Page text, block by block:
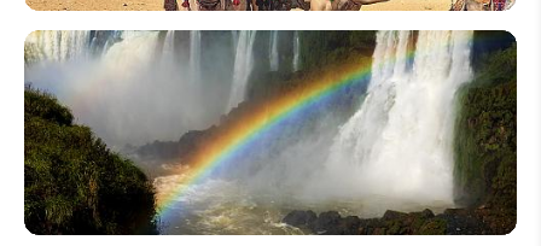
How to
Plan
An
Egypt
Tour
for
Seniors